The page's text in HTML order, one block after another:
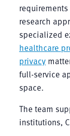
research
specialized
healthcare
privacy
full-service
space.
The team
institutions,